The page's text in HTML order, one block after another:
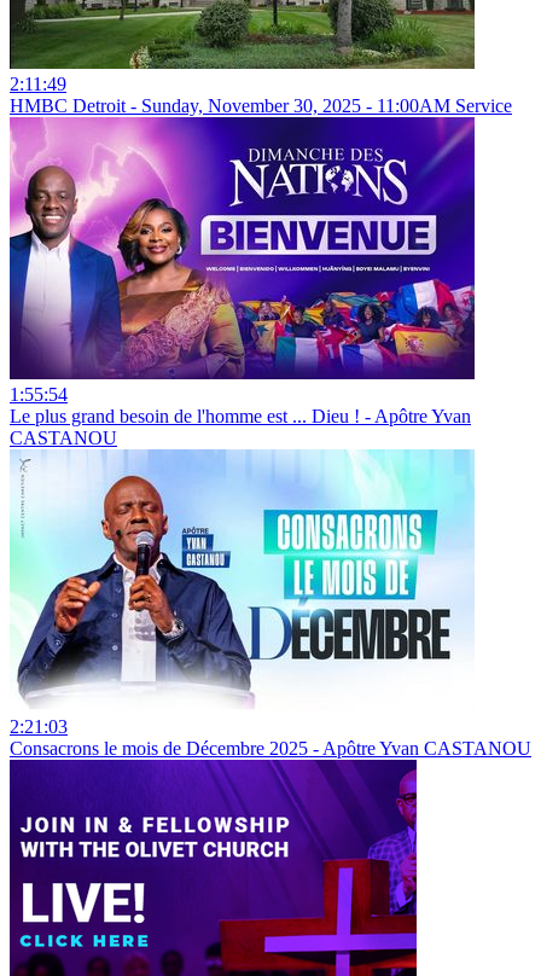
2:11:49
HMBC Detroit - Sunday, November 30, 2025 - 11:00AM Service
1:55:54
Le plus grand besoin de l'homme est ... Dieu ! - Apôtre Yvan
CASTANOU
2:21:03
Consacrons le mois de Décembre 2025 - Apôtre Yvan CASTANOU